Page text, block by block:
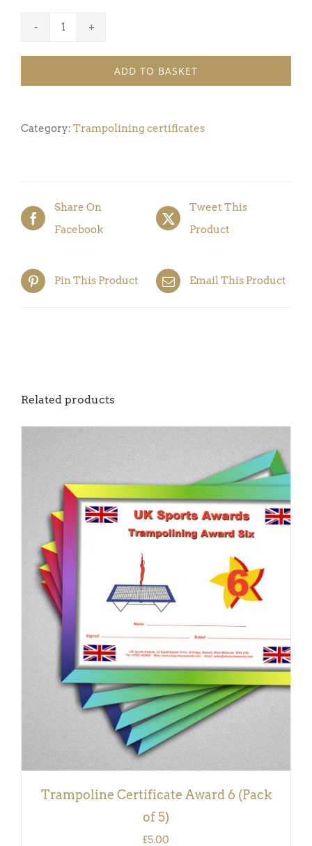
Certificate
(Pack
ADD TO BASKET
Category: Trampolining certificates
Share On
Facebook
Tweet This
Product
Pin This Product Email This Product
Related products
ADD TO BASKET
DETAILS
Trampoline Certificate Award 6 (Pack
of 5)
£5.00